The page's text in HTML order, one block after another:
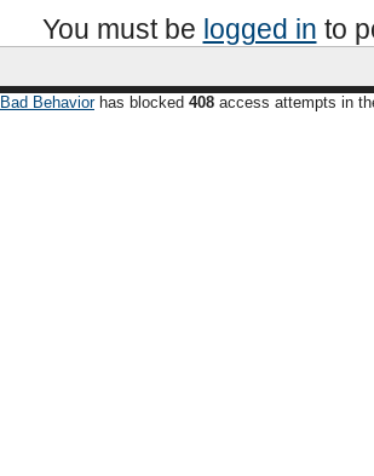
You must be logged in to
Bad Behaviorhas blocked 408 access attempts in